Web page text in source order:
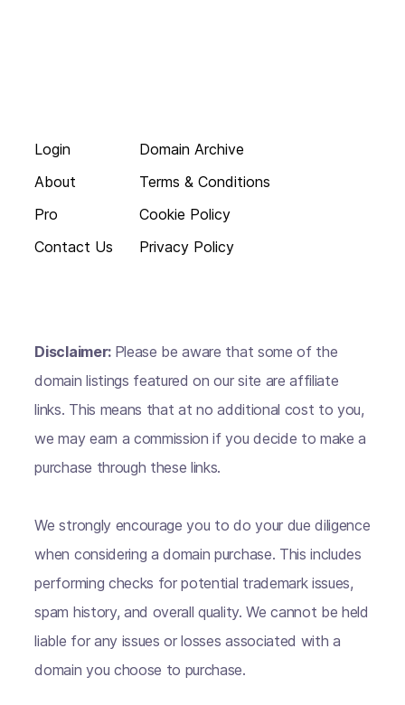
Login
About
Pro
Contact Us
Domain Archive
Terms & Conditions
Cookie Policy
Privacy Policy
Disclaimer: Please be aware that some of the
domain listings featured on our site are affiliate
links. This means that at no additional cost to you,
we may earn a commission if you decide to make a
purchase through these links.
We strongly encourage you to do your due diligence
when considering a domain purchase. This includes
performing checks for potential trademark issues,
spam history, and overall quality. We cannot be held
liable for any issues or losses associated with a
domain you choose to purchase.